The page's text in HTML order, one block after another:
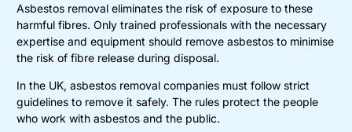
Asbestos removal eliminates the risk of exposure to these
harmful fibres. Only trained professionals with the necessary
expertise and equipment should remove asbestos to minimise
the risk of fibre release during disposal.
In the UK, asbestos removal companies must follow strict
guidelines to remove it safely. The rules protect the people
who work with asbestos and the public.